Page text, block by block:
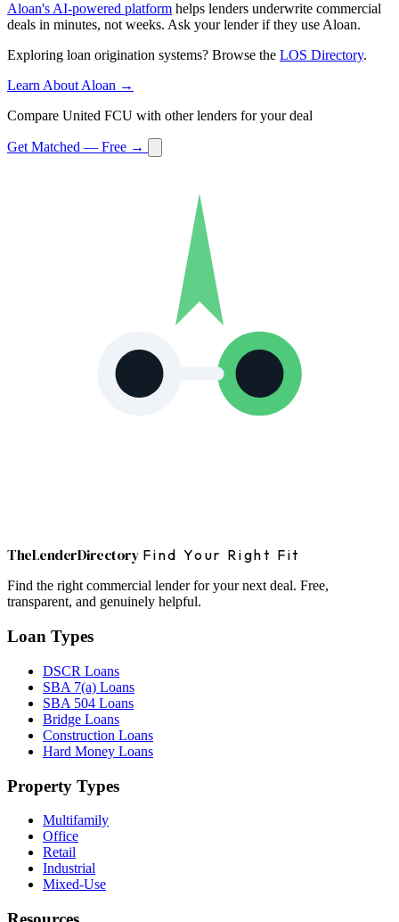
Aloan's AI-powered platform helps lenders underwrite commercial
deals in minutes, not weeks. Ask your lender if they use Aloan.
Exploring loan origination systems? Browse the LOS Directory.
Learn About Aloan →
Compare United FCU with other lenders for your deal
Get Matched — Free →
TheLenderDirectory Find Your Right Fit
Find the right commercial lender for your next deal. Free,
transparent, and genuinely helpful.
Loan Types
DSCR Loans
SBA 7(a) Loans
SBA 504 Loans
Bridge Loans
Construction Loans
Hard Money Loans
Property Types
Multifamily
Office
Retail
Industrial
Mixed-Use